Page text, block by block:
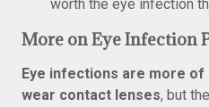
worth the eye infection
More on Eye Infection
Eye infections are more
wear contact lenses, but